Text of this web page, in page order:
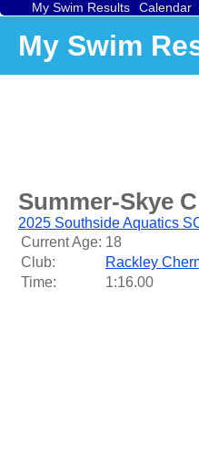
My Swim Results Calendar
My Swim
Summer-Skye C
2025 Southside Aquatics
Current Age: 18
Club:
Rackley
Time:
1:16.00